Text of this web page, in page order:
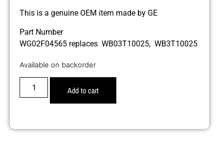
This is a genuine OEM item made by GE
Part Number
WG02F04565 replaces WB03T10025, WB3T10025
Available on backorder
Add to cart